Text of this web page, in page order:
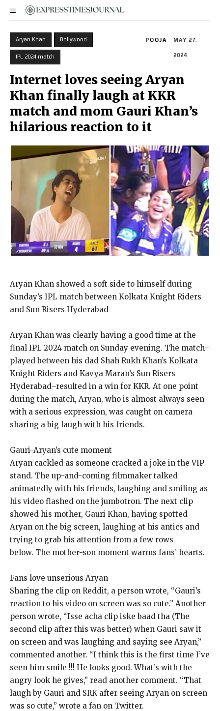
Aryan Khan Bollywood
IPL 2024 match
POOJA MAY 27,
2024
Internet loves seeing Aryan
Khan finally laugh at KKR
match and mom Gauri Khan’s
hilarious reaction to it
Aryan Khan showed a soft side to himself during
Sunday’s IPL match between Kolkata Knight Riders
and Sun Risers Hyderabad
Aryan Khan was clearly having a good time at the
final IPL 2024 match on Sunday evening. The match–
played between his dad Shah Rukh Khan’s Kolkata
Knight Riders and Kavya Maran’s Sun Risers
Hyderabad–resulted in a win for KKR. At one point
during the match, Aryan, who is almost always seen
with a serious expression, was caught on camera
sharing a big laugh with his friends.
Gauri-Aryan’s cute moment
Aryan cackled as someone cracked a joke in the VIP
stand. The up-and-coming filmmaker talked
animatedly with his friends, laughing and smiling as
his video flashed on the jumbotron. The next clip
showed his mother, Gauri Khan, having spotted
Aryan on the big screen, laughing at his antics and
trying to grab his attention from a few rows
below. The mother-son moment warms fans’ hearts.
Fans love unserious Aryan
Sharing the clip on Reddit, a person wrote, “Gauri’s
reaction to his video on screen was so cute.” Another
person wrote, “Isse acha clip iske baad tha (The
second clip after this was better) when Gauri saw it
on screen and was laughing and saying see Aryan,”
commented another. “I think this is the first time I’ve
seen him smile !!! He looks good.What’s with the
angry look he gives,” read another comment. “That
laugh by Gauri and SRK after seeing Aryan on screen
was so cute,” wrote a fan on Twitter.